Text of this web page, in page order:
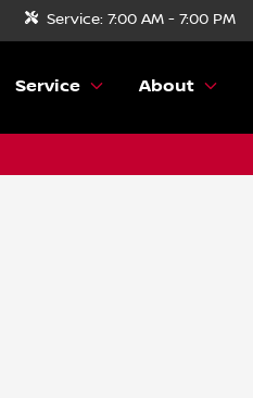
Service: 7:00 AM - 7:00 PM
Service About